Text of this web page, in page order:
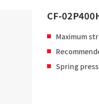
CF-
Maximum
Spring